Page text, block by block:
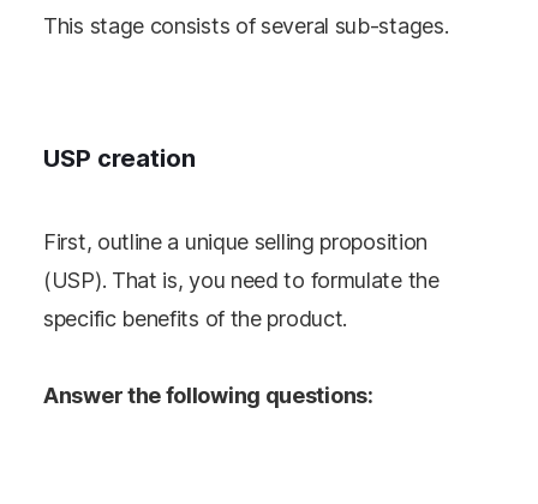
This stage consists of several sub-stages.
USP creation
First, outline a unique selling proposition
(USP). That is, you need to formulate the
specific benefits of the product.
Answer the following questions: